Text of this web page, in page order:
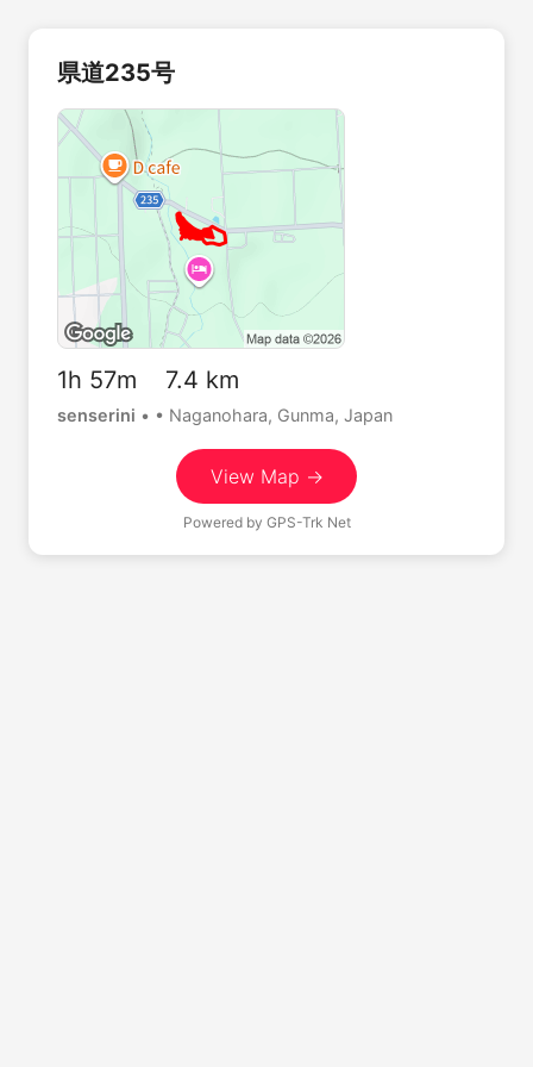
県道235号
1h 57m 7.4 km
senserini • • Naganohara, Gunma, Japan
View Map →
Powered by GPS-Trk Net